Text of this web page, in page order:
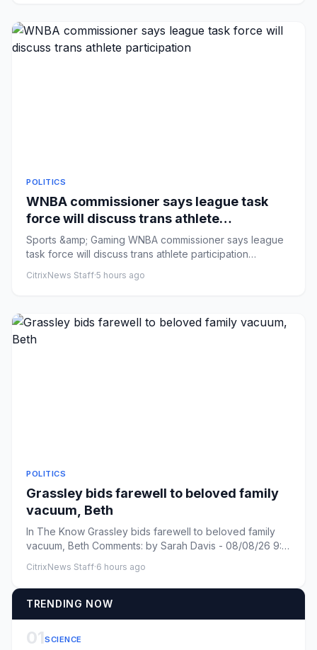
POLITICS
WNBA commissioner says league task
force will discuss trans athlete
participation
Sports &amp; Gaming WNBA commissioner says league
task force will discuss trans athlete participation
CitrixNews Staff·5 hours ago
POLITICS
Grassley bids farewell to beloved family
vacuum, Beth
In The Know Grassley bids farewell to beloved family
vacuum, Beth Comments: by Sarah Davis - 08/08/26 9:31
CitrixNews Staff·6 hours ago
TRENDING NOW
01SCIENCE